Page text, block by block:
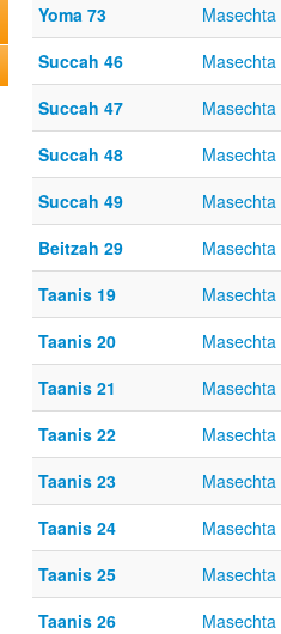
Yoma 73
Masechta
Succah 46
Succah 47
Succah 48
Succah 49
Beitzah 29
Taanis 19
Taanis 20
Taanis 21
Taanis 22
Taanis 23
Taanis 24
Taanis 25
Taanis 26